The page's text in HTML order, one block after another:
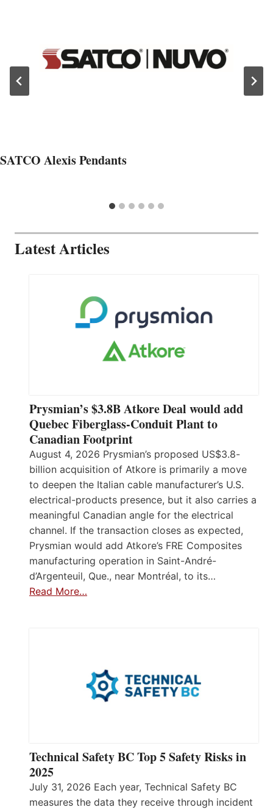
SATCO Alexis Pendants
Latest Articles
Prysmian’s $3.8B Atkore Deal would add
Quebec Fiberglass-Conduit Plant to
Canadian Footprint
August 4, 2026 Prysmian’s proposed US$3.8-
billion acquisition of Atkore is primarily a move
to deepen the Italian cable manufacturer’s U.S.
electrical-products presence, but it also carries a
meaningful Canadian angle for the electrical
channel. If the transaction closes as expected,
Prysmian would add Atkore’s FRE Composites
manufacturing operation in Saint-André-
d’Argenteuil, Que., near Montréal, to its…
Read More…
Technical Safety BC Top 5 Safety Risks in
2025
July 31, 2026 Each year, Technical Safety BC
measures the data they receive through incident